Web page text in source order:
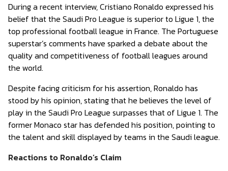
During a recent interview, Cristiano Ronaldo expressed his
belief that the Saudi Pro League is superior to Ligue 1, the
top professional football league in France. The Portuguese
superstar’s comments have sparked a debate about the
quality and competitiveness of football leagues around
the world.
Despite facing criticism for his assertion, Ronaldo has
stood by his opinion, stating that he believes the level of
play in the Saudi Pro League surpasses that of Ligue 1. The
former Monaco star has defended his position, pointing to
the talent and skill displayed by teams in the Saudi league.
Reactions to Ronaldo’s Claim